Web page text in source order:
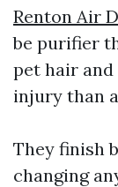
Renton Air
be purifier
pet hair
injury than
They finish
changing